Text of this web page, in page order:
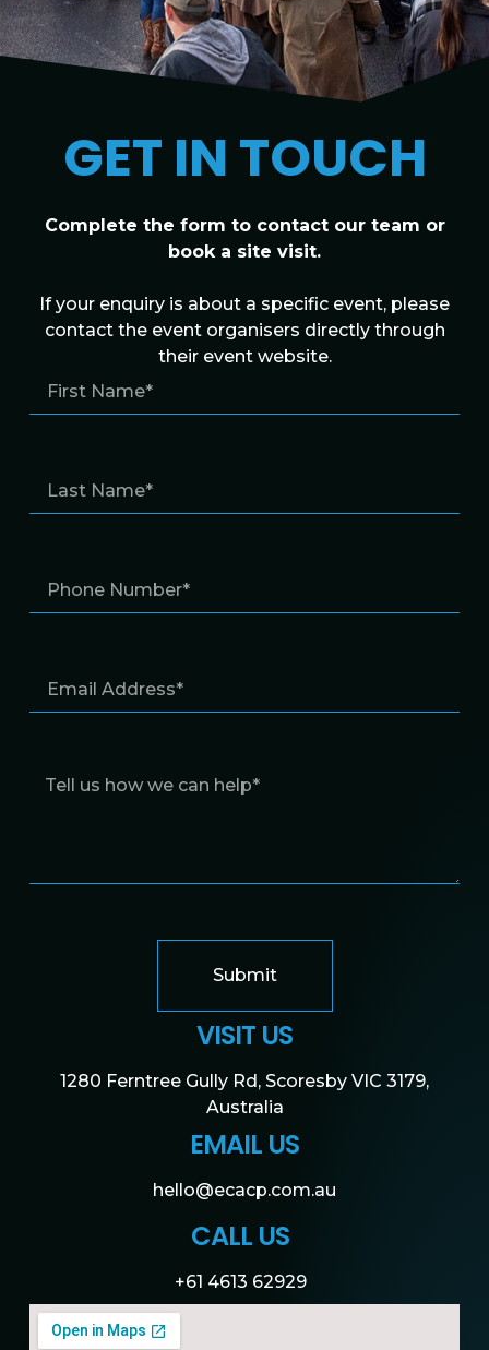
GET IN TOUCH
Complete the form to contact our team or
book a site visit.
If your enquiry is about a specific event, please
contact the event organisers directly through
their event website.
VISIT US
1280 Ferntree Gully Rd, Scoresby VIC 3179,
Australia
EMAIL US
hello@ecacp.com.au
CALL US
+61 4613 62929
Submit